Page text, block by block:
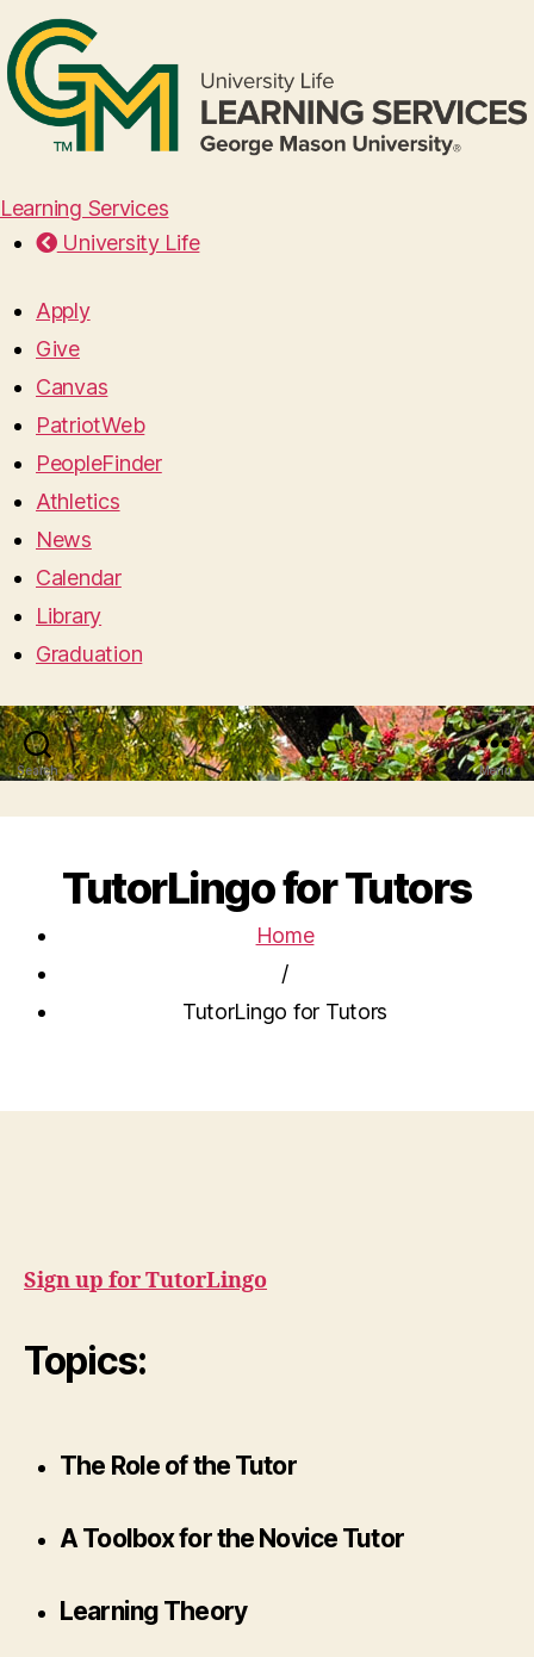
Learning Services
University Life
Apply
Give
Canvas
PatriotWeb
PeopleFinder
Athletics
News
Calendar
Library
Graduation
Search Menu
TutorLingo for Tutors
Home
/
TutorLingo for Tutors
Sign up for TutorLingo
Topics:
The Role of the Tutor
A Toolbox for the Novice Tutor
Learning Theory